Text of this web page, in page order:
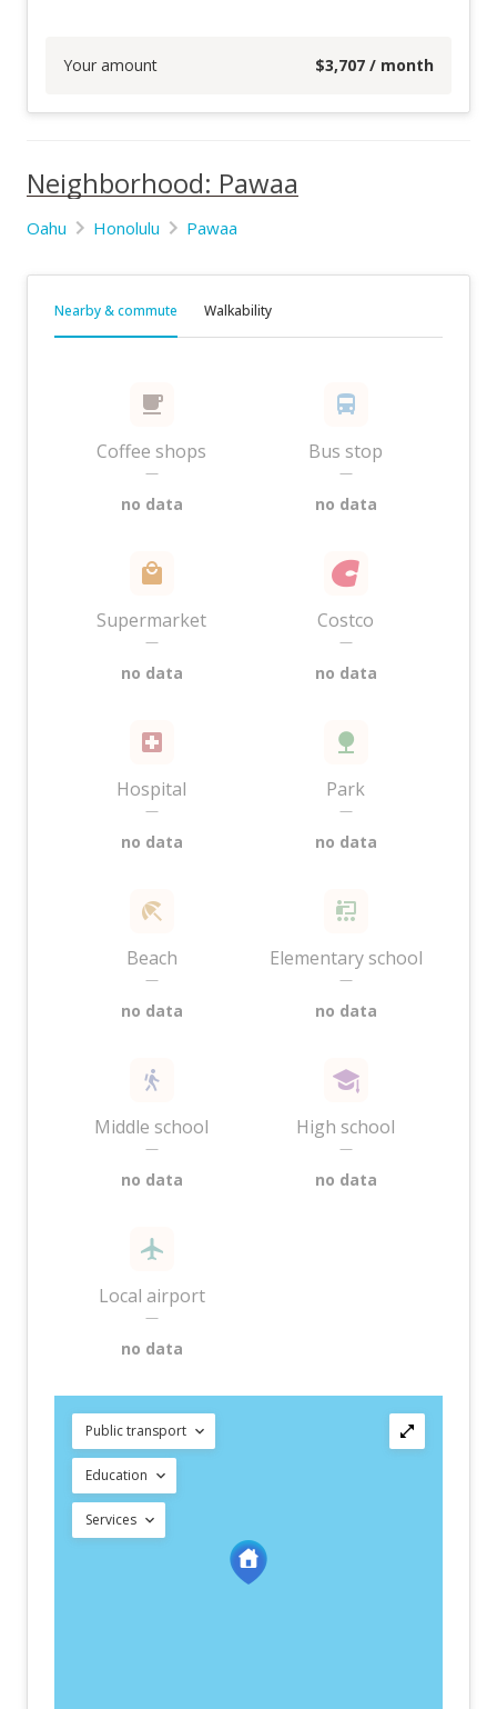
Your amount $3,707 / month
Neighborhood: Pawaa
Oahu Honolulu Pawaa
Nearby & commute Walkability
Coffee shops
—
no data
Bus stop
—
no data
Supermarket
—
no data
Costco
—
no data
Hospital
—
no data
Park
—
no data
Beach
—
no data
Elementary school
—
no data
Middle school
—
no data
High school
—
no data
Local airport
—
no data
Public transport
Education
Services